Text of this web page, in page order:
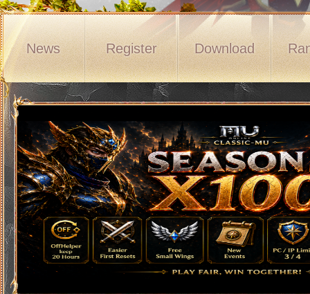
News Register Download